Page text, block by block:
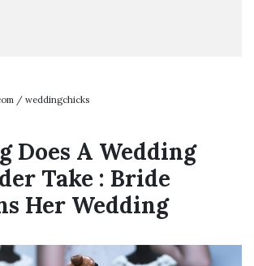
/ weddingchicks
Does A Wedding
Take : Bride
Her Wedding